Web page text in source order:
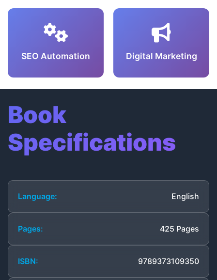
SEO Automation Digital Marketing
Book
Specifications
Language: English
Pages: 425 Pages
ISBN: 9789373109350